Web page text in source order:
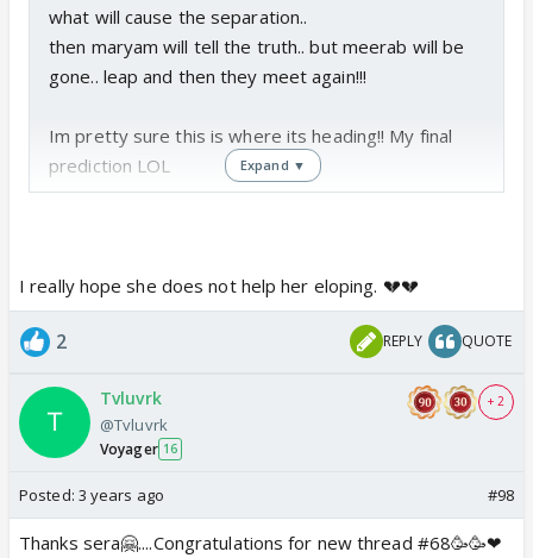
what will cause the separation..
then maryam will tell the truth.. but meerab will be
gone.. leap and then they meet again!!!
Im pretty sure this is where its heading!! My final
prediction LOL
Expand ▼
I really hope she does not help her eloping. 💔💔
2 REPLY QUOTE
Tvluvrk
@Tvluvrk
Voyager 16
+ 2
Posted: 3 years ago #98
Thanks sera🤗....Congratulations for new thread #68🥳🥳❤